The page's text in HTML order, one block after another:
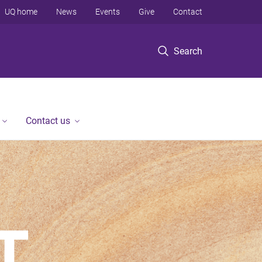
Search
UQ home News Events Give Contact
Contact us